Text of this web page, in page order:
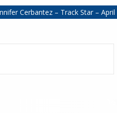
Cerbantez – Track Star –